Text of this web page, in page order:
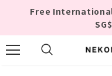
Free